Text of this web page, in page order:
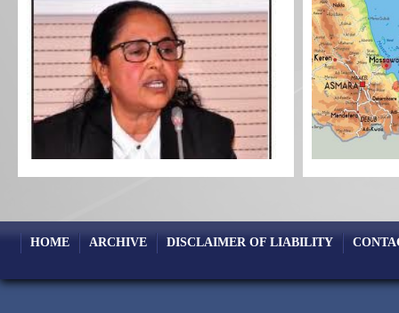
HOME ARCHIVE DISCLAIMER OF LIABILITY